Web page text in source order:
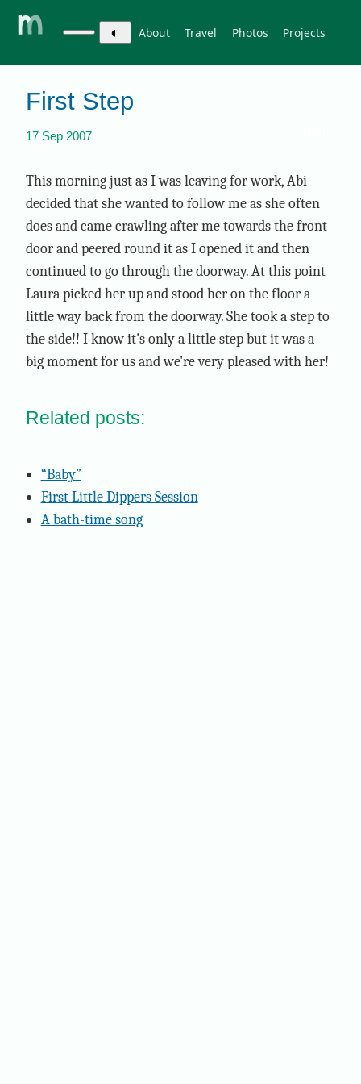
Projects
Photos
Travel
About
◐
First Step
17 Sep 2007
This morning just as I was leaving for work, Abi
decided that she wanted to follow me as she often
does and came crawling after me towards the front
door and peered round it as I opened it and then
continued to go through the doorway. At this point
Laura picked her up and stood her on the floor a
little way back from the doorway. She took a step to
the side!! I know it's only a little step but it was a
big moment for us and we're very pleased with her!
Related posts:
“Baby”
First Little Dippers Session
A bath-time song